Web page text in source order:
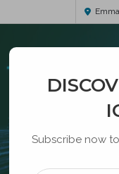
Subscribe now